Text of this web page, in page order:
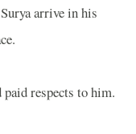
arrive in his
paid respects to him.